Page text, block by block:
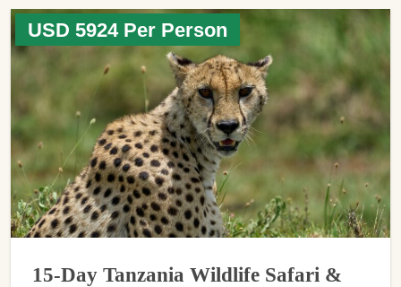
USD 5924 Per Person
15-Day Tanzania Wildlife Safari &